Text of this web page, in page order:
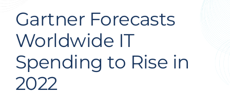
Get Hired
Contact Us
Gartner Forecasts
Worldwide IT
Spending to Rise in
2022